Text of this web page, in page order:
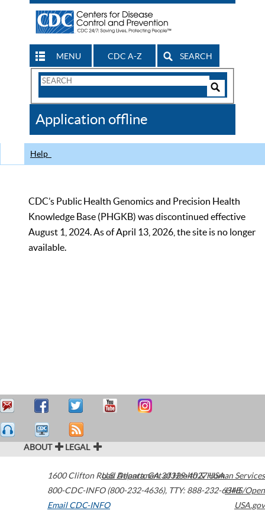
MENU CDC A-Z SEARCH
Search
CDC
Application offline
Help
CDC’s Public Health Genomics and Precision Health
Knowledge Base (PHGKB) was discontinued effective
August 1, 2024. As of April 13, 2026, the site is no longer
available.
ABOUT LEGAL
1600 Clifton Road Atlanta,GA30329-4027USA
800-CDC-INFO (800-232-4636), TTY: 888-232-6348
Email CDC-INFO
U.S. Department of Health & Human Services
HHS/Open
USA.gov